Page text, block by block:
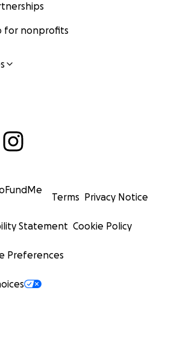
for nonprofits
Terms Privacy Notice
Statement Cookie Policy
Preferences